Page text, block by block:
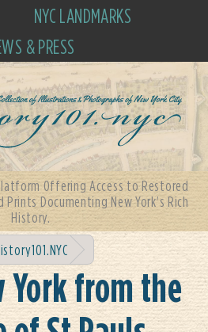
NYC LANDMARKS
& PRESS
Offering Access to Restored
Documenting New York's Rich
History.
York from the